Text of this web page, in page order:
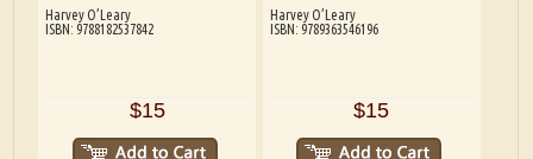
Harvey O’Leary
ISBN: 9788182537842
$15
Harvey O’Leary
ISBN: 9789363546196
$15